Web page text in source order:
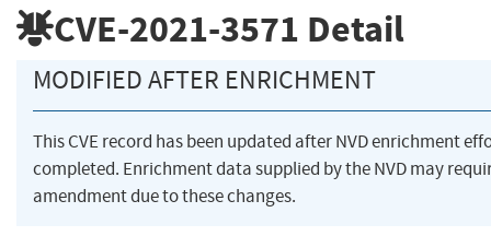
CVE-2021-3571 Detail
MODIFIED AFTER ENRICHMENT
This CVE record has been updated after NVD enrichment
completed. Enrichment data supplied by the NVD may
amendment due to these changes.